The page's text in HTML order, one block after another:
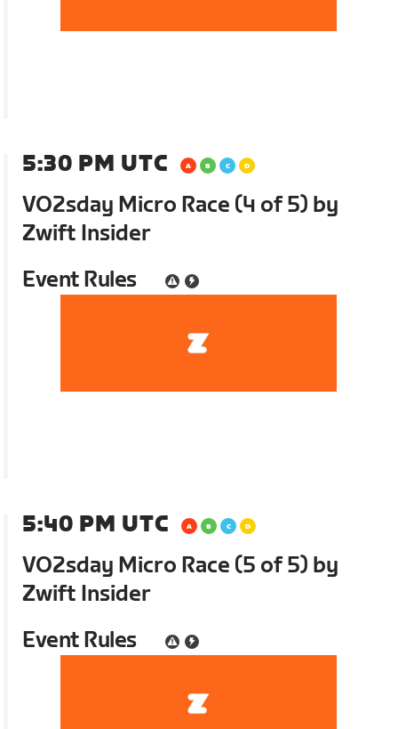
5:30 PM UTC
VO2sday Micro Race (4 of 5) by
Zwift Insider
Event Rules
5:40 PM UTC
VO2sday Micro Race (5 of 5) by
Zwift Insider
Event Rules